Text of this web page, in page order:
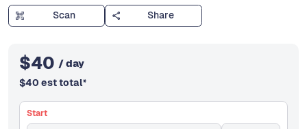
Scan Share
$40 / day
$40 est total*
Start